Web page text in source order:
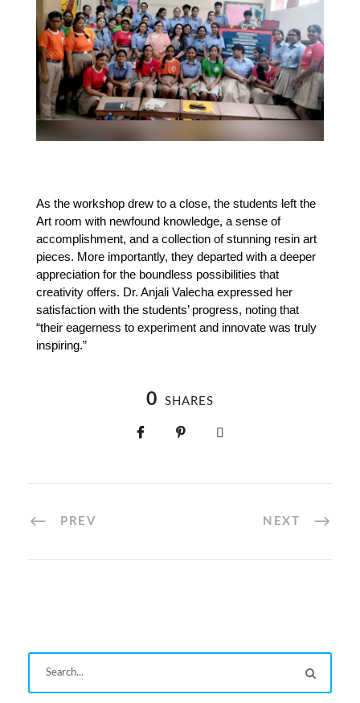
As the workshop drew to a close, the students left the
Art room with newfound knowledge, a sense of
accomplishment, and a collection of stunning resin art
pieces. More importantly, they departed with a deeper
appreciation for the boundless possibilities that
creativity offers. Dr. Anjali Valecha expressed her
satisfaction with the students’ progress, noting that
“their eagerness to experiment and innovate was truly
inspiring.”
0 SHARES
PREV NEXT